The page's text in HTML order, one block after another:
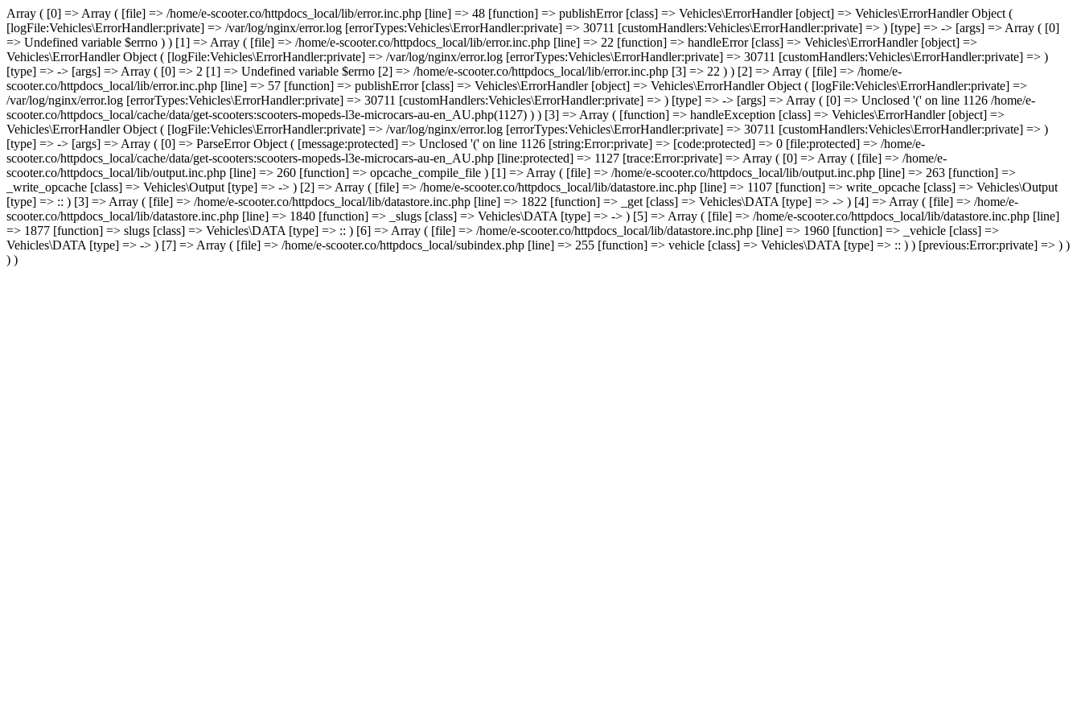
Array ( [0] => Array ( [file] => /home/e-scooter.co/httpdocs_local/lib/error.inc.php [line] => 48 [function] => publishError [class] => Vehicles\ErrorHandler [object] => Vehicles\ErrorHandler Object (
[logFile:Vehicles\ErrorHandler:private] => /var/log/nginx/error.log [errorTypes:Vehicles\ErrorHandler:private] => 30711 [customHandlers:Vehicles\ErrorHandler:private] => ) [type] => -> [args] => Array ( [0]
=> Undefined variable $errno ) ) [1] => Array ( [file] => /home/e-scooter.co/httpdocs_local/lib/error.inc.php [line] => 22 [function] => handleError [class] => Vehicles\ErrorHandler [object] =>
Vehicles\ErrorHandler Object ( [logFile:Vehicles\ErrorHandler:private] => /var/log/nginx/error.log [errorTypes:Vehicles\ErrorHandler:private] => 30711 [customHandlers:Vehicles\ErrorHandler:private] => )
[type] => -> [args] => Array ( [0] => 2 [1] => Undefined variable $errno [2] => /home/e-scooter.co/httpdocs_local/lib/error.inc.php [3] => 22 ) ) [2] => Array ( [file] => /home/e-
scooter.co/httpdocs_local/lib/error.inc.php [line] => 57 [function] => publishError [class] => Vehicles\ErrorHandler [object] => Vehicles\ErrorHandler Object ( [logFile:Vehicles\ErrorHandler:private] =>
/var/log/nginx/error.log [errorTypes:Vehicles\ErrorHandler:private] => 30711 [customHandlers:Vehicles\ErrorHandler:private] => ) [type] => -> [args] => Array ( [0] => Unclosed '(' on line 1126 /home/e-
scooter.co/httpdocs_local/cache/data/get-scooters:scooters-mopeds-l3e-microcars-au-en_AU.php(1127) ) ) [3] => Array ( [function] => handleException [class] => Vehicles\ErrorHandler [object] =>
Vehicles\ErrorHandler Object ( [logFile:Vehicles\ErrorHandler:private] => /var/log/nginx/error.log [errorTypes:Vehicles\ErrorHandler:private] => 30711 [customHandlers:Vehicles\ErrorHandler:private] => )
[type] => -> [args] => Array ( [0] => ParseError Object ( [message:protected] => Unclosed '(' on line 1126 [string:Error:private] => [code:protected] => 0 [file:protected] => /home/e-
scooter.co/httpdocs_local/cache/data/get-scooters:scooters-mopeds-l3e-microcars-au-en_AU.php [line:protected] => 1127 [trace:Error:private] => Array ( [0] => Array ( [file] => /home/e-
scooter.co/httpdocs_local/lib/output.inc.php [line] => 260 [function] => opcache_compile_file ) [1] => Array ( [file] => /home/e-scooter.co/httpdocs_local/lib/output.inc.php [line] => 263 [function] =>
_write_opcache [class] => Vehicles\Output [type] => -> ) [2] => Array ( [file] => /home/e-scooter.co/httpdocs_local/lib/datastore.inc.php [line] => 1107 [function] => write_opcache [class] => Vehicles\Output
[type] => :: ) [3] => Array ( [file] => /home/e-scooter.co/httpdocs_local/lib/datastore.inc.php [line] => 1822 [function] => _get [class] => Vehicles\DATA [type] => -> ) [4] => Array ( [file] => /home/e-
scooter.co/httpdocs_local/lib/datastore.inc.php [line] => 1840 [function] => _slugs [class] => Vehicles\DATA [type] => -> ) [5] => Array ( [file] => /home/e-scooter.co/httpdocs_local/lib/datastore.inc.php [line]
=> 1877 [function] => slugs [class] => Vehicles\DATA [type] => :: ) [6] => Array ( [file] => /home/e-scooter.co/httpdocs_local/lib/datastore.inc.php [line] => 1960 [function] => _vehicle [class] =>
Vehicles\DATA [type] => -> ) [7] => Array ( [file] => /home/e-scooter.co/httpdocs_local/subindex.php [line] => 255 [function] => vehicle [class] => Vehicles\DATA [type] => :: ) ) [previous:Error:private] => ) )
) )